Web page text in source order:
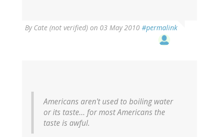
By Cate (not verified) on 03 May 2010 #permalink
Americans aren't used to boiling water
or its taste... for most Americans the
taste is awful.